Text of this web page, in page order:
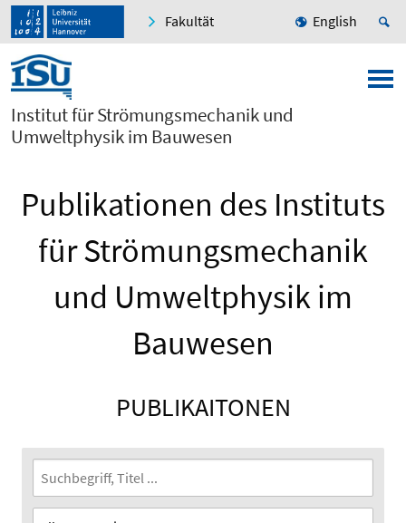
Fakultät English
Institut für Strömungsmechanik und
Umweltphysik im Bauwesen
Publikationen des Instituts
für Strömungsmechanik
und Umweltphysik im
Bauwesen
PUBLIKAITONEN